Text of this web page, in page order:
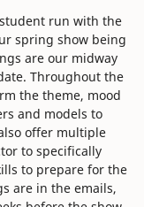
run with the
spring show being
are our midway
Throughout the
the theme, mood
and models to
offer multiple
to specifically
to prepare for the
are in the emails,